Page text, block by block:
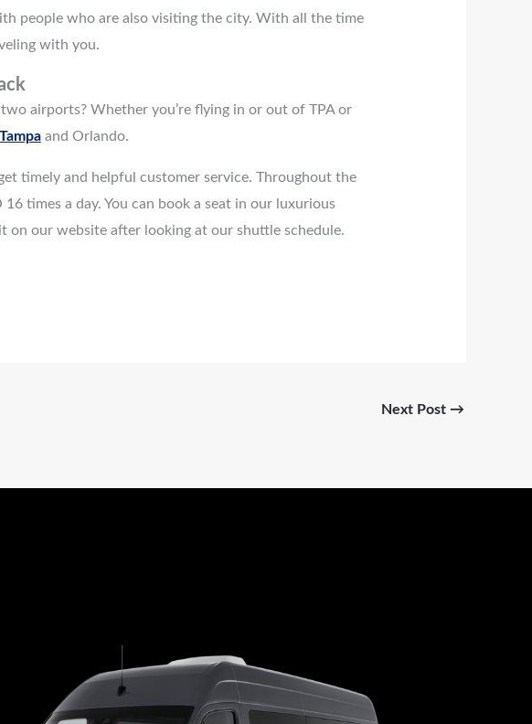
people who are also visiting the city. With all the time
with you.
airports? Whether you’re flying in or out of TPA or
and Orlando.
timely and helpful customer service. Throughout the
times a day. You can book a seat in our luxurious
on our website after looking at our shuttle schedule.
Next Post →